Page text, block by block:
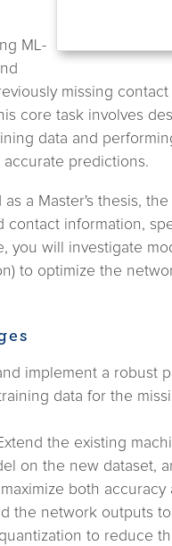
ML-
missing
core task involves
data and
predictions.
as a Master's thesis,
contact information,
you will investigate
to optimize the
implement a robust
data for the
the existing
on the new dataset,
both accuracy
the network outputs
to reduce